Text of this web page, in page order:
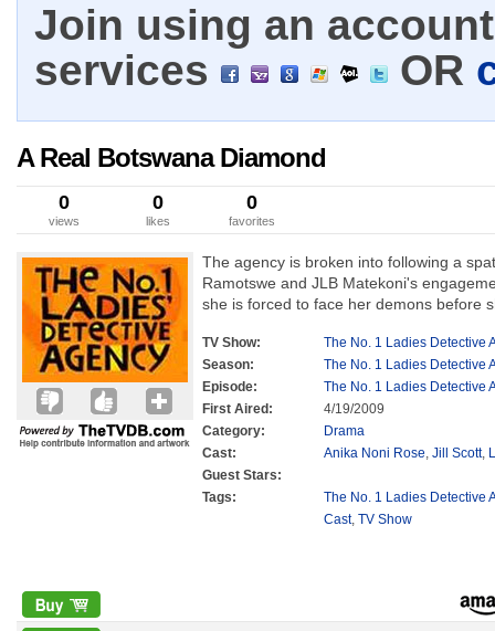
Join using an
services
OR
A Real Botswana Diamond
0
views
0
likes
0
favorites
The agency is broken into following a
Ramotswe and JLB Matekoni's
she is forced to face her demons before
TV Show:
The No. 1 Ladies Detective
Season:
The No. 1 Ladies Detective
Episode:
The No. 1 Ladies Detective
First Aired:
4/19/2009
Category:
Drama
Cast:
Anika Noni Rose, Jill Scott,
Guest Stars:
Tags:
The No. 1 Ladies Detective
Cast, TV Show